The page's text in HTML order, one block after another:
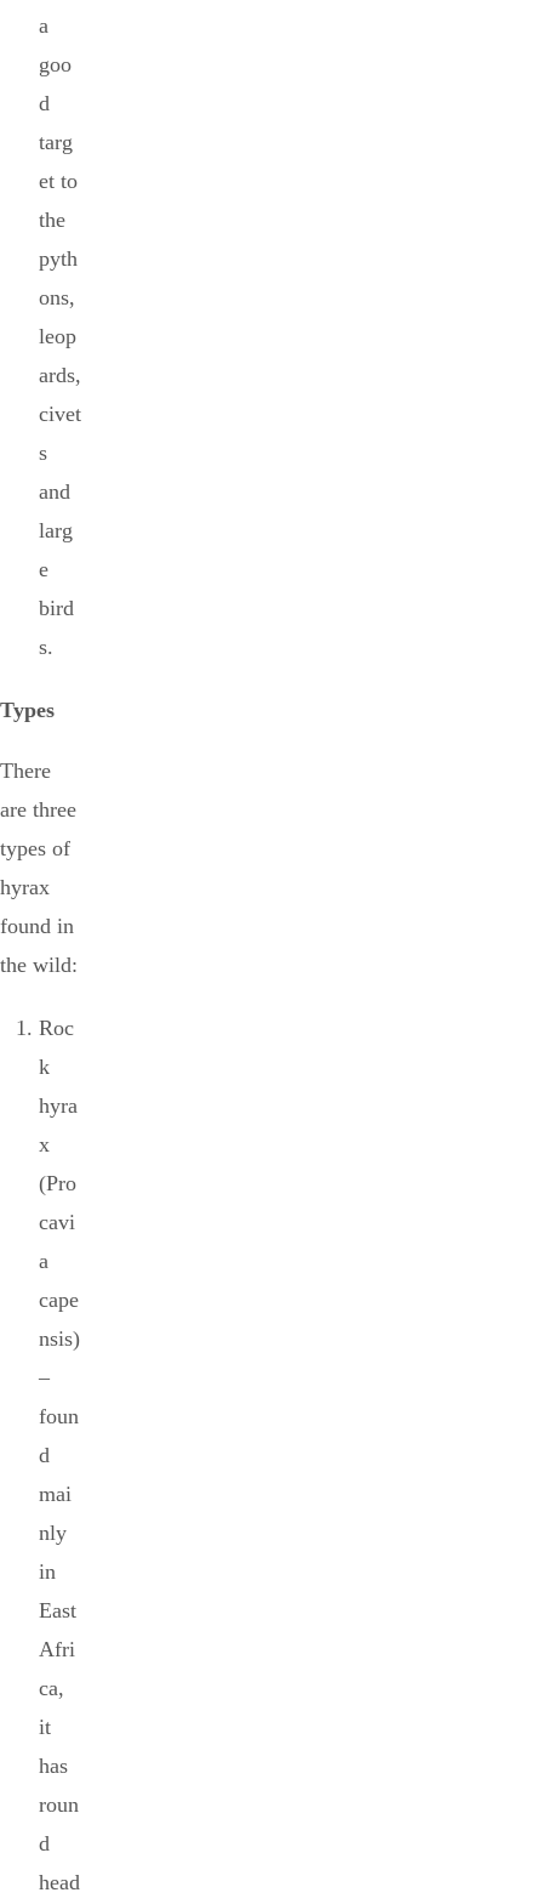
a
goo
d
targ
et to
the
pyth
ons,
leop
ards,
civet
s
and
larg
e
bird
s.
Types
There
are three
types of
hyrax
found in
the wild:
Roc
k
hyra
x
(Pro
cavi
a
cape
nsis)
–
foun
d
mai
nly
in
East
Afri
ca,
it
has
roun
d
head